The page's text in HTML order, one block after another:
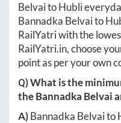
BelvaitoHubli
Bannadka Belvaito
RailYatri with the
RailYatri.in, choose
point as per your own
Q) What is the
theBannadka Belvai
A)Bannadka Belvaito